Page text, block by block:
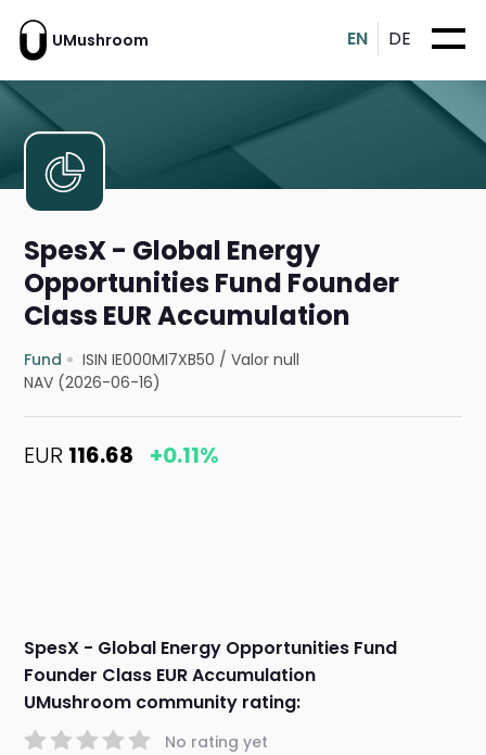
UMushroom EN DE
SpesX - Global Energy
Opportunities Fund Founder
Class EUR Accumulation
Fund ISIN IE000MI7XB50 /Valor null
NAV (2026-06-16)
EUR 116.68 +0.11%
SpesX - Global Energy Opportunities Fund
Founder Class EUR Accumulation
UMushroom community rating:
No rating yet